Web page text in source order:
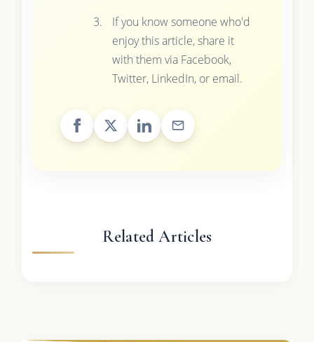
If you know someone who'd
enjoy this article, share it
with them via Facebook,
Twitter, LinkedIn, or email.
Related Articles